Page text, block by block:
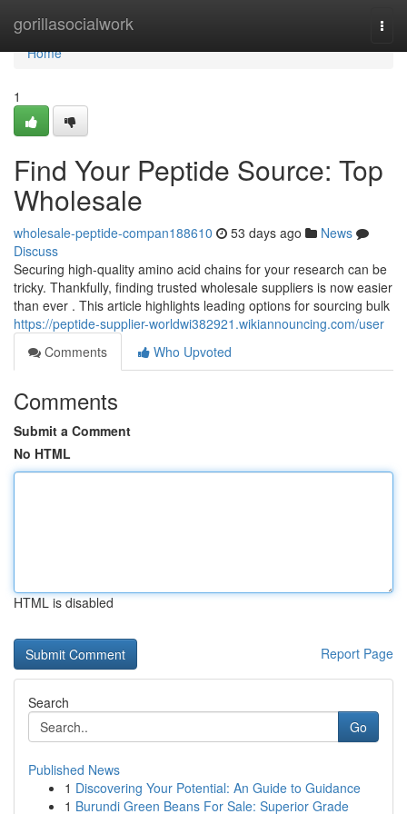
gorillasocialwork
Home
Home
1
Find Your Peptide Source: Top
Wholesale
wholesale-peptide-compan188610 53 days ago
News
Discuss
Securing high-quality amino acid chains for your research can be
tricky. Thankfully, finding trusted wholesale suppliers is now easier
than ever . This article highlights leading options for sourcing bulk
https://peptide-supplier-worldwi382921.wikiannouncing.com/user
Comments
Who Upvoted
Comments
Submit a Comment
No HTML
HTML is disabled
Report Page
Search
Go
Published News
1 Discovering Your Potential: An Guide to Guidance
1 Burundi Green Beans For Sale: Superior Grade